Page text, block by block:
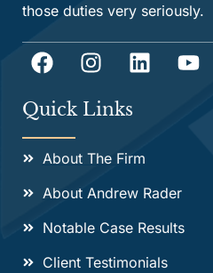
those duties very seriously.
Quick Links
About The Firm
About Andrew Rader
Notable Case Results
Client Testimonials